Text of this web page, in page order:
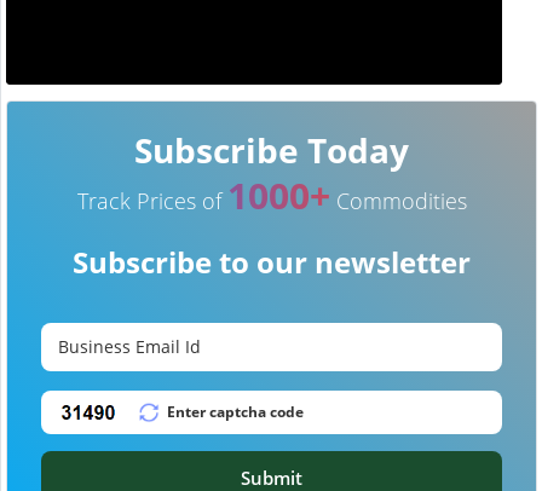
Subscribe Today
Track Prices of 1000+ Commodities
Subscribe to our newsletter
Submit